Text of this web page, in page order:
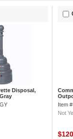
Disposal,
Item
Not